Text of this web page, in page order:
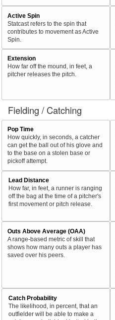
Active Spin
Statcast refers to the spin that
contributes to movement as Active
Spin.
Extension
How far off the mound, in feet, a
pitcher releases the pitch.
Fielding / Catching
Pop Time
How quickly, in seconds, a catcher
can get the ball out of his glove and
to the base on a stolen base or
pickoff attempt.
Lead Distance
How far, in feet, a runner is ranging
off the bag at the time of a pitcher's
first movement or pitch release.
Outs Above Average (OAA)
A range-based metric of skill that
shows how many outs a player has
saved over his peers.
Catch Probability
The likelihood, in percent, that an
outfielder will be able to make a